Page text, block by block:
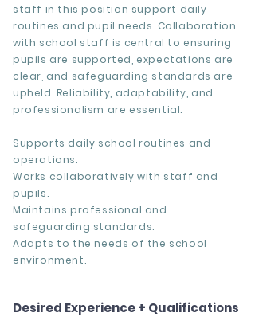
staff in this position support daily
routines and pupil needs. Collaboration
with school staff is central to ensuring
pupils are supported, expectations are
clear, and safeguarding standards are
upheld. Reliability, adaptability, and
professionalism are essential.
Supports daily school routines and
operations.
Works collaboratively with staff and
pupils.
Maintains professional and
safeguarding standards.
Adapts to the needs of the school
environment.
Desired Experience + Qualifications